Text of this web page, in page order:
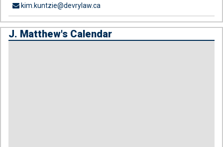
kim.kuntzie@devrylaw.ca
J. Matthew's Calendar